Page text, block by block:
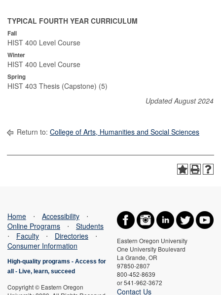
TYPICAL FOURTH YEAR CURRICULUM
Fall
HIST 400 Level Course
Winter
HIST 400 Level Course
Spring
HIST 403 Thesis (Capstone) (5)
Updated August 2024
Return to: College of Arts, Humanities and Social Sciences
Eastern Oregon University
One University Boulevard
La Grande, OR
97850-2807
800-452-8639
or 541-962-3672
Contact Us
Home ⋅ Accessibility
⋅
Online Programs
⋅
Students
⋅
Faculty ⋅ Directories
⋅
Consumer Information
High-quality programs - Access for
all
- Live, learn, succeed
Copyright © Eastern Oregon